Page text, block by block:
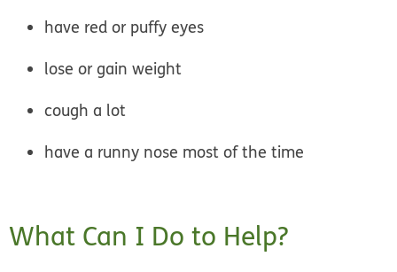
have red or puffy eyes
lose or gain weight
cough a lot
have a runny nose most of the time
What Can I Do to Help?